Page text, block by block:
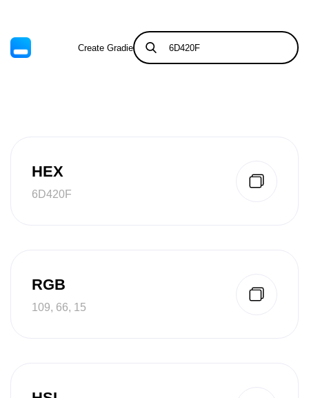
Create Gradient Tints & Shades
HEX
6D420F
RGB
109, 66, 15